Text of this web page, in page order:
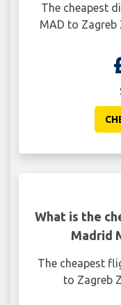
The cheapest
MAD to Zagreb
What is the
Madrid
The cheapest
to Zagreb